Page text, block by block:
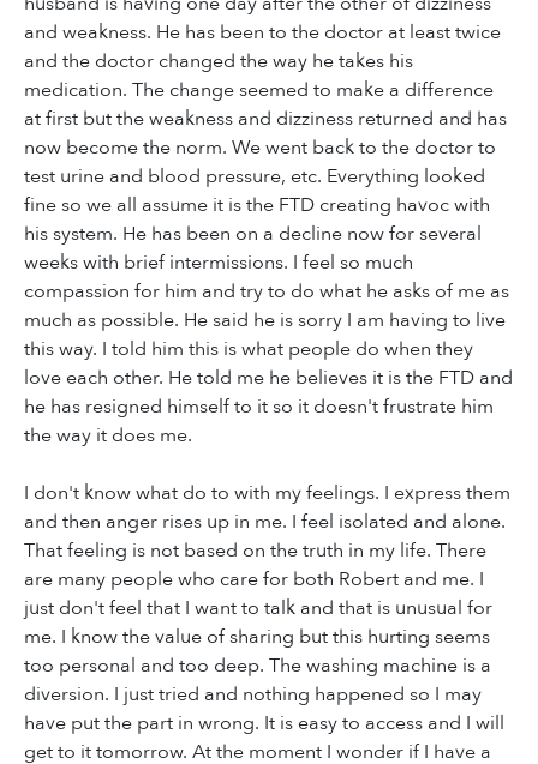
and weakness. He has been to the doctor at least twice
and the doctor changed the way he takes his
medication. The change seemed to make a difference
at first but the weakness and dizziness returned and has
now become the norm. We went back to the doctor to
test urine and blood pressure, etc. Everything looked
fine so we all assume it is the FTD creating havoc with
his system. He has been on a decline now for several
weeks with brief intermissions. I feel so much
compassion for him and try to do what he asks of me as
much as possible. He said he is sorry I am having to live
this way. I told him this is what people do when they
love each other. He told me he believes it is the FTD and
he has resigned himself to it so it doesn't frustrate him
the way it does me.
I don't know what do to with my feelings. I express them
and then anger rises up in me. I feel isolated and alone.
That feeling is not based on the truth in my life. There
are many people who care for both Robert and me. I
just don't feel that I want to talk and that is unusual for
me. I know the value of sharing but this hurting seems
too personal and too deep. The washing machine is a
diversion. I just tried and nothing happened so I may
have put the part in wrong. It is easy to access and I will
get to it tomorrow. At the moment I wonder if I have a